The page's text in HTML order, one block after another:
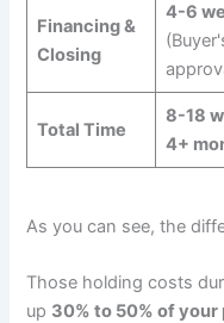
Financing &
Closing
4-6
Total Time
8-18
4+
As you can see, the
Those holding costs
up 30% to 50% of